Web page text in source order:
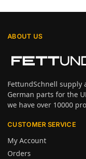
ABOUT US
FettundSchnell supply
German parts for the
we have over 10000
CUSTOMER SERVICE
My Account
Orders